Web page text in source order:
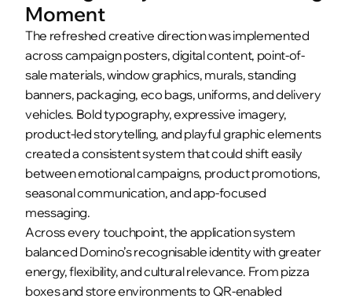
Moment
The refreshed creative direction was implemented
across campaign posters, digital content, point-of-
sale materials, window graphics, murals, standing
banners, packaging, eco bags, uniforms, and delivery
vehicles. Bold typography, expressive imagery,
product-led storytelling, and playful graphic elements
created a consistent system that could shift easily
between emotional campaigns, product promotions,
seasonal communication, and app-focused
messaging.
Across every touchpoint, the application system
balanced Domino’s recognisable identity with greater
energy, flexibility, and cultural relevance. From pizza
boxes and store environments to QR-enabled